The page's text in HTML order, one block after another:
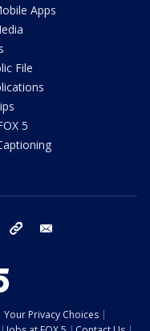
Apps
File
5
instagram tiktok
Your Privacy Choices